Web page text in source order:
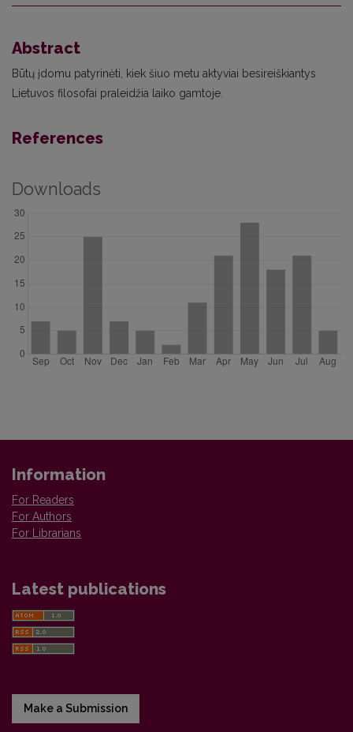
Abstract
Būtų įdomu patyrinėti, kiek šiuo metu aktyviai besireiškiantys
Lietuvos filosofai praleidžia laiko gamtoje.
References
Downloads
Information
For Readers
For Authors
For Librarians
Latest publications
Make a Submission